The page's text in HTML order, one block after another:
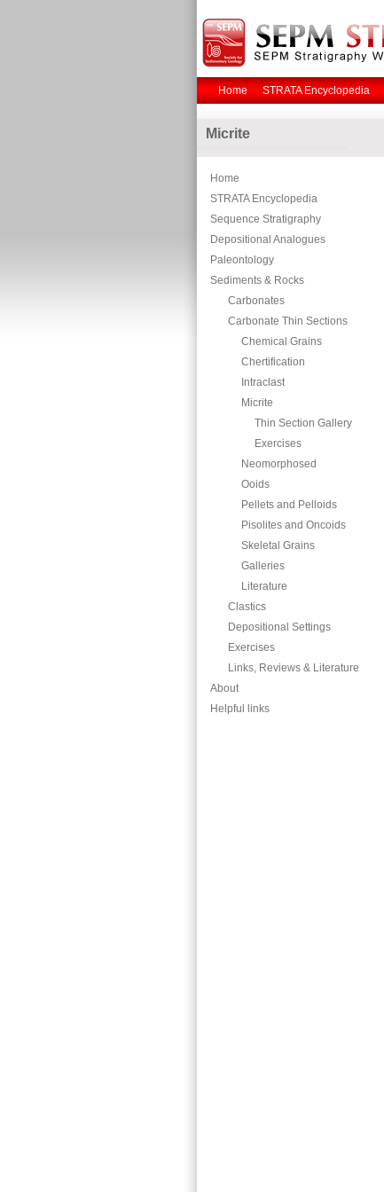
Home STRATA Encyclopedia
Micrite
Home
STRATA Encyclopedia
Sequence Stratigraphy
Depositional Analogues
Paleontology
Sediments & Rocks
Carbonates
Carbonate Thin Sections
Chemical Grains
Chertification
Intraclast
Micrite
Thin Section Gallery
Exercises
Neomorphosed
Ooids
Pellets and Pelloids
Pisolites and Oncoids
Skeletal Grains
Galleries
Literature
Clastics
Depositional Settings
Exercises
Links, Reviews & Literature
About
Helpful links